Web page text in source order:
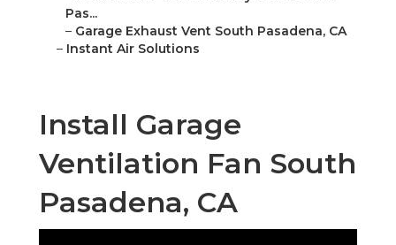
Pas...
– Garage Exhaust Vent South Pasadena, CA
– Instant Air Solutions
Install Garage
Ventilation Fan South
Pasadena, CA